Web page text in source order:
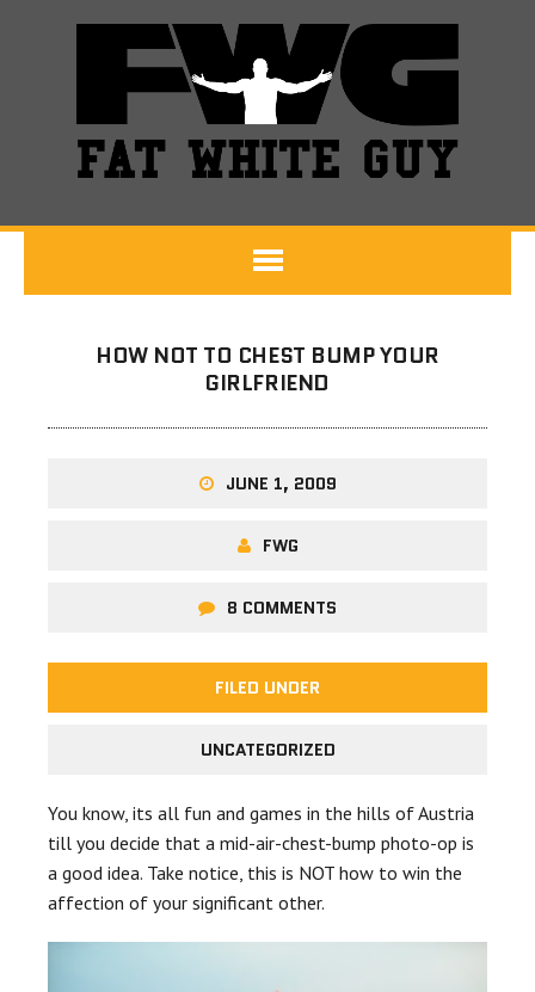
HOW NOT TO CHEST BUMP YOUR
GIRLFRIEND
JUNE 1, 2009
FWG
8 COMMENTS
FILED UNDER
UNCATEGORIZED
You know, its all fun and games in the hills of Austria
till you decide that a mid-air-chest-bump photo-op is
a good idea. Take notice, this is NOT how to win the
affection of your significant other.